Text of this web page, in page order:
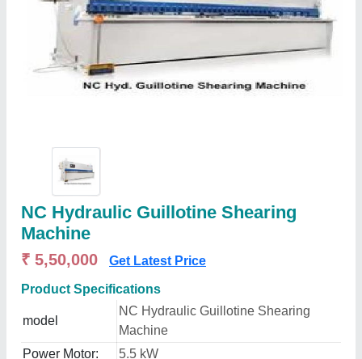
NC Hydraulic Guillotine Shearing
Machine
₹ 5,50,000 Get Latest Price
Product Specifications
model
NC Hydraulic Guillotine Shearing
Machine
Power Motor:
5.5 kW